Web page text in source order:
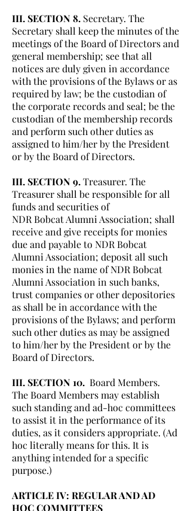
III. SECTION 8. Secretary. The
Secretary shall keep the minutes of the
meetings of the Board of Directors and
general membership; see that all
notices are duly given in accordance
with the provisions of the Bylaws or as
required by law; be the custodian of
the corporate records and seal; be the
custodian of the membership records
and perform such other duties as
assigned to him/her by the President
or by the Board of Directors.
III. SECTION 9.Treasurer. The
Treasurer shall be responsible for all
funds and securities of
NDR Bobcat Alumni Association; shall
receive and give receipts for monies
due and payable to NDR Bobcat
Alumni Association; deposit all such
monies in the name of NDR Bobcat
Alumni Association in such banks,
trust companies or other depositories
as shall be in accordance with the
provisions of the Bylaws; and perform
such other duties as may be assigned
to him/her by the President or by the
Board of Directors.
III. SECTION 10. Board Members.
The Board Members may establish
such standing and ad-hoc committees
to assist it in the performance of its
duties, as it considers appropriate. (Ad
hoc literally means for this. It is
anything intended for a specific
purpose.)
ARTICLE IV: REGULAR AND AD
HOC COMMITTEES